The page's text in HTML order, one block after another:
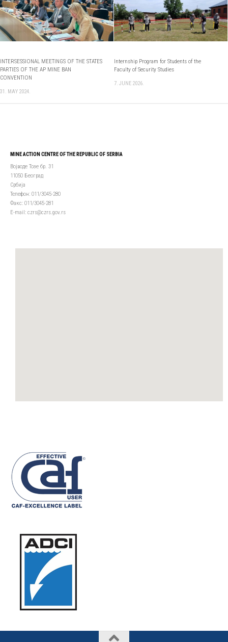
INTERSESSIONAL MEETINGS OF THE STATES
PARTIES OF THE AP MINE BAN
CONVENTION
31. MAY 2024.
Internship Program for Students of the
Faculty of Security Studies
7. JUNE 2026.
MINE ACTION CENTRE OF THE REPUBLIC OF SERBIA
Војводе Тозе бр. 31
11050 Београд
Србија
Телефон: 011/3045-280
Факс: 011/3045-281
Е-mail: czrs@czrs.gov.rs